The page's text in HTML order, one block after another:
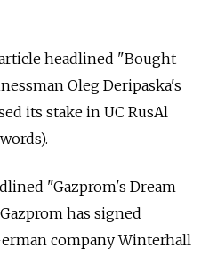
headlined "Bought
Oleg Deripaska's
its stake in UC RusAl
"Gazprom's Dream
has signed
company Winterhall